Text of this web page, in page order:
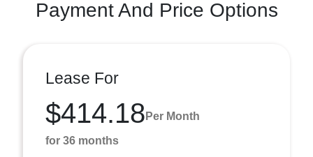
Payment And Price Options
Lease For
$414.18 Per Month
for 36 months